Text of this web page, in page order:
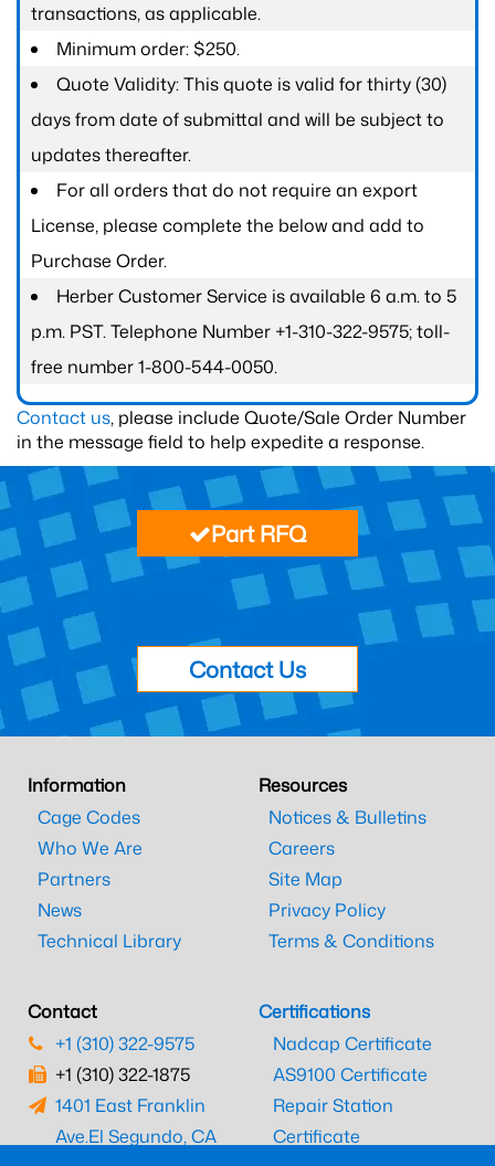
transactions, as applicable.
Minimum order: $250.
Quote Validity: This quote is valid for thirty (30)
days from date of submittal and will be subject to
updates thereafter.
For all orders that do not require an export
License, please complete the below and add to
Purchase Order.
Herber Customer Service is available 6 a.m. to 5
p.m. PST. Telephone Number +1-310-322-9575; toll-
free number 1-800-544-0050.
Contact us, please include Quote/Sale Order Number
in the message field to help expedite a response.
Part RFQ
Contact Us
Information
Cage Codes
Who We Are
Partners
News
Technical Library
Resources
Notices & Bulletins
Careers
Site Map
Privacy Policy
Terms & Conditions
Contact
+1 (310) 322-9575
+1 (310) 322-1875
1401 East Franklin
Ave.El Segundo, CA
Certifications
Nadcap Certificate
AS9100 Certificate
Repair Station
Certificate